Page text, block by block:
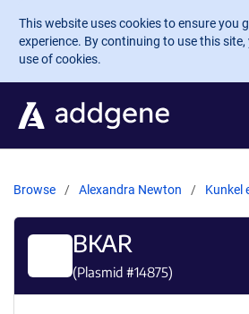
Skip to main content
This website uses cookies to ensure you
experience. By continuing to use this
use of cookies.
Browse Alexandra Newton Kunkel
BKAR
(Plasmid #14875)